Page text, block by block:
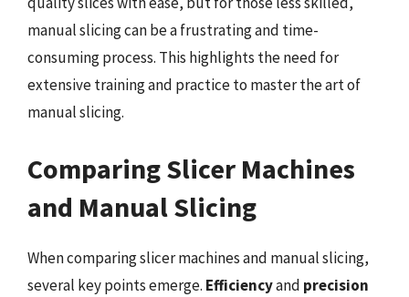
manual slicing can be a frustrating and time-
consuming process. This highlights the need for
extensive training and practice to master the art of
manual slicing.
Comparing Slicer Machines
and Manual Slicing
When comparing slicer machines and manual slicing,
several key points emerge. Efficiencyand precision